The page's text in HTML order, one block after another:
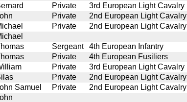
Private 3rd European Light Cavalry
Private 2nd European Light Cavalry
Private 2nd European Light Cavalry
Sergeant 4th European Infantry
Private 4th European Fusiliers
Private 3rd European Light Cavalry
Private 2nd European Light Cavalry
Samuel Private 2nd European Light Cavalry